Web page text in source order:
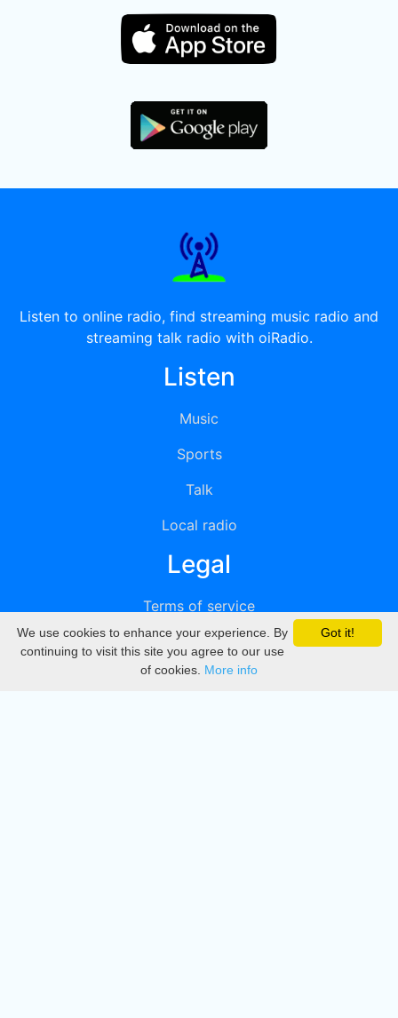
Listen to online radio, find streaming music radio and
streaming talk radio with oiRadio.
Listen
Music
Sports
Talk
Local radio
Legal
Terms of service
Privacy
DMCA
Got it!
We use cookies to enhance your experience. By
continuing to visit this site you agree to our use
of cookies. More info